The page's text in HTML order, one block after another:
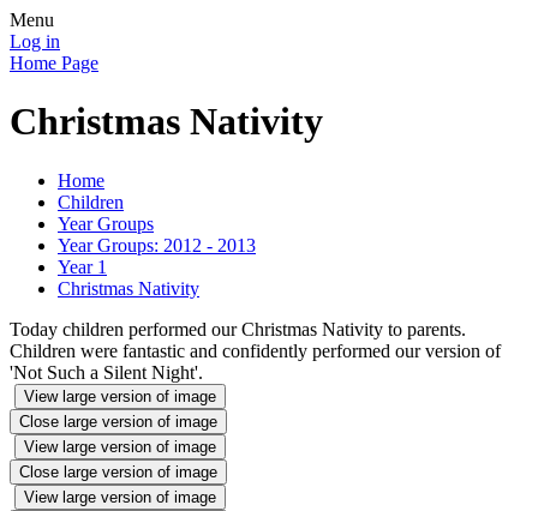
Menu
Log in
Home Page
Christmas Nativity
Home
Children
Year Groups
Year Groups: 2012 - 2013
Year 1
Christmas Nativity
Today children performed our Christmas Nativity to parents.
Children were fantastic and confidently performed our version of
'Not Such a Silent Night'.
View large version of image
Close large version of image
View large version of image
Close large version of image
View large version of image